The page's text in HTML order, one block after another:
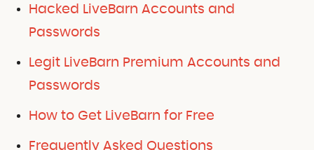
Hacked LiveBarn Accounts and
Passwords
Legit LiveBarn Premium Accounts and
Passwords
How to Get LiveBarn for Free
Frequently Asked Questions